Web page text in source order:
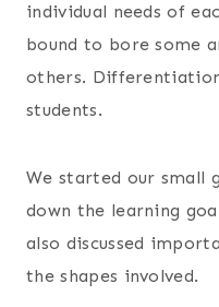
individual needs of
bound to bore some
others.
students.
We started our small
down the learning
also discussed
the shapes involved.